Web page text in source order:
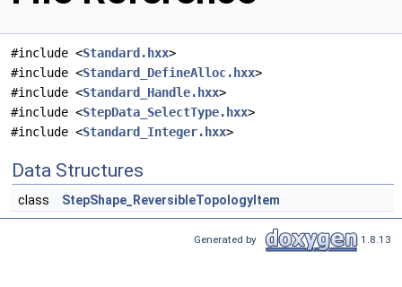
#include <Standard.hxx>
#include <Standard_DefineAlloc.hxx>
#include <Standard_Handle.hxx>
#include <StepData_SelectType.hxx>
#include <Standard_Integer.hxx>
Data Structures
class StepShape_ReversibleTopologyItem
Generated by 1.8.13